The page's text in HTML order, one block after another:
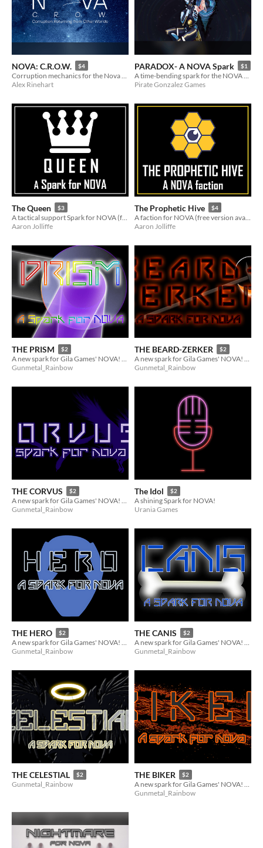
NOVA: C.R.O.W. $4
Alex Rinehart
PARADOX- A NOVA Spark $1
Pirate Gonzalez Games
The Queen $3
Aaron Jolliffe
The Prophetic Hive $4
Aaron Jolliffe
THE PRISM $2
A new spark for Gila Games' NOVA! (1 of 9 of the Reinforcements)
Gunmetal_Rainbow
THE BEARD-ZERKER $2
A new spark for Gila Games' NOVA! (4 of 9 of the Reinforcements)
Gunmetal_Rainbow
THE CORVUS $2
A new spark for Gila Games' NOVA! (6 of 9 of the Reinforcements)
Gunmetal_Rainbow
The Idol $2
A shining Spark for NOVA!
Urania Games
THE HERO $2
A new spark for Gila Games' NOVA! (8 of 9 of the Reinforcements)
Gunmetal_Rainbow
THE CANIS $2
A new spark for Gila Games' NOVA! (2 of 9 of the Reinforcements)
Gunmetal_Rainbow
THE CELESTIAL $2
Gunmetal_Rainbow
THE BIKER $2
A new spark for Gila Games' NOVA! (5 of 9 of the Reinforcements)
Gunmetal_Rainbow